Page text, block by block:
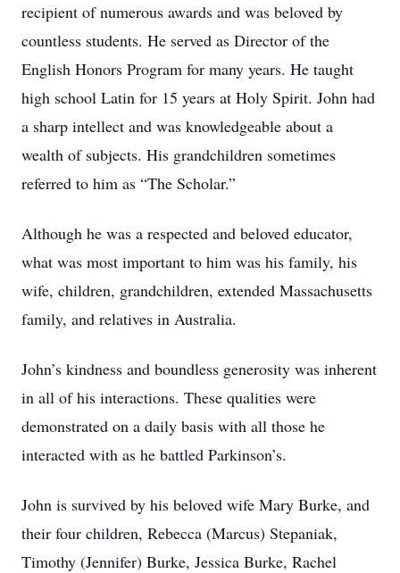
recipient of numerous awards and was beloved by
countless students. He served as Director of the
English Honors Program for many years. He taught
high school Latin for 15 years at Holy Spirit. John had
a sharp intellect and was knowledgeable about a
wealth of subjects. His grandchildren sometimes
referred to him as “The Scholar.”
Although he was a respected and beloved educator,
what was most important to him was his family, his
wife, children, grandchildren, extended Massachusetts
family, and relatives in Australia.
John’s kindness and boundless generosity was inherent
in all of his interactions. These qualities were
demonstrated on a daily basis with all those he
interacted with as he battled Parkinson’s.
John is survived by his beloved wife Mary Burke, and
their four children, Rebecca (Marcus) Stepaniak,
Timothy (Jennifer) Burke, Jessica Burke, Rachel